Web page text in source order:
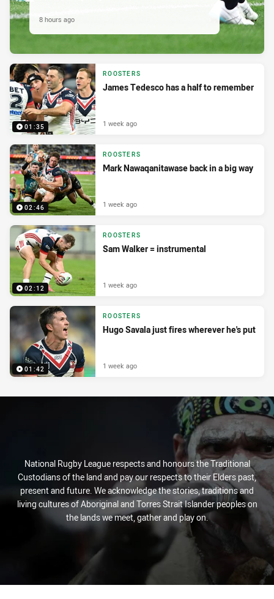
8 hours ago
01:35
ROOSTERS
James Tedesco has a half to remember
1 week ago
02:46
ROOSTERS
Mark Nawaqanitawase back in a big way
1 week ago
02:12
ROOSTERS
Sam Walker = instrumental
1 week ago
01:42
ROOSTERS
Hugo Savala just fires wherever he's put
1 week ago
National Rugby League respects and honours the Traditional
Custodians of the land and pay our respects to their Elders past,
present and future. We acknowledge the stories, traditions and
living cultures of Aboriginal and Torres Strait Islander peoples on
the lands we meet, gather and play on.